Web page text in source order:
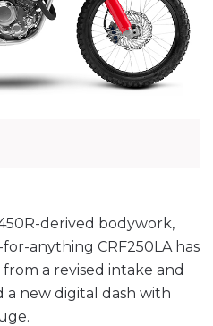
derived bodywork,
anything CRF250LA has
a revised intake and
a new digital dash with